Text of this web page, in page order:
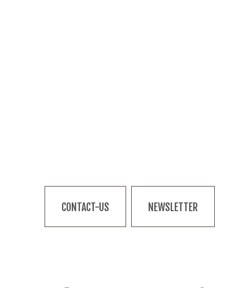
CONTACT-US NEWSLETTER